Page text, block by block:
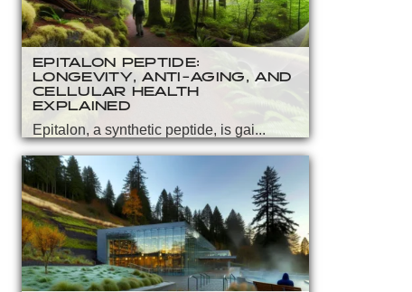
EPITALON PEPTIDE:
LONGEVITY, ANTI-AGING, AND
CELLULAR HEALTH
EXPLAINED
Epitalon, a synthetic peptide, is gai...